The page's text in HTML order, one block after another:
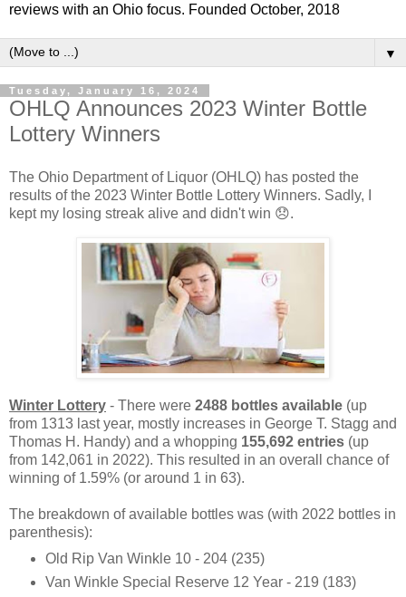
reviews with an Ohio focus. Founded October, 2018
▼
Tuesday, January 16, 2024
OHLQ Announces 2023 Winter Bottle
Lottery Winners
The Ohio Department of Liquor (OHLQ) has posted the
results of the 2023 Winter Bottle Lottery Winners. Sadly, I
kept my losing streak alive and didn't win 😞.
Winter Lottery - There were 2488 bottles available (up
from 1313 last year, mostly increases in George T. Stagg and
Thomas H. Handy) and a whopping 155,692 entries (up
from 142,061 in 2022). This resulted in an overall chance of
winning of 1.59% (or around 1 in 63).
The breakdown of available bottles was (with 2022 bottles in
parenthesis):
Old Rip Van Winkle 10 - 204 (235)
Van Winkle Special Reserve 12 Year - 219 (183)